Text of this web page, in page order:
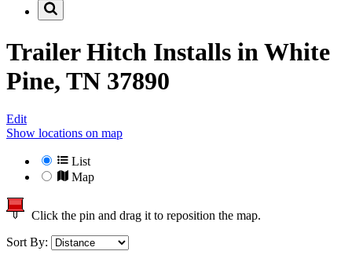
Trailer Hitch Installs in White
Pine, TN 37890
Edit
Show locations on map
List
Map
Click the pin and drag it to reposition the map.
Sort By: